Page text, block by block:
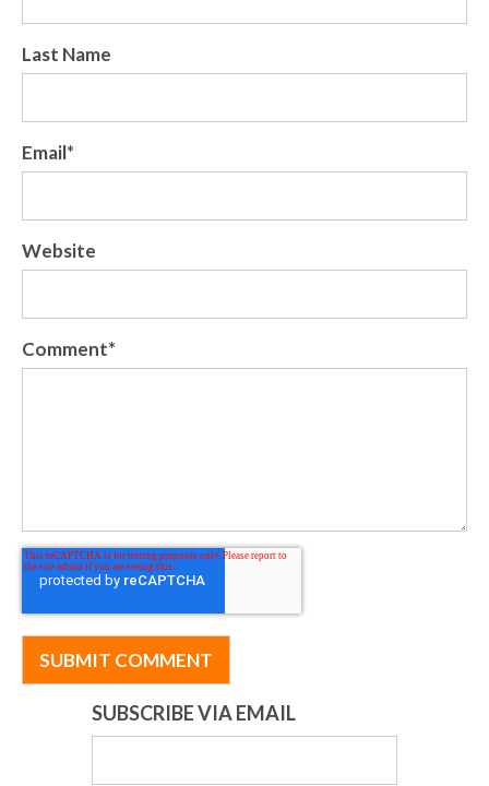
Last Name
Email*
Website
Comment*
SUBSCRIBE VIA EMAIL